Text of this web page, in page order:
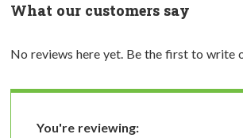
What our customers say
No reviews here yet. Be the first to write
You're reviewing: